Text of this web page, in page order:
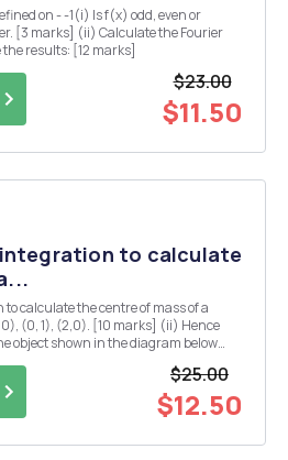
series for f(x). You may use the results: [12 marks]
$23.00
$11.50
to calculate
object shown in the diagram below
$25.00
$12.50